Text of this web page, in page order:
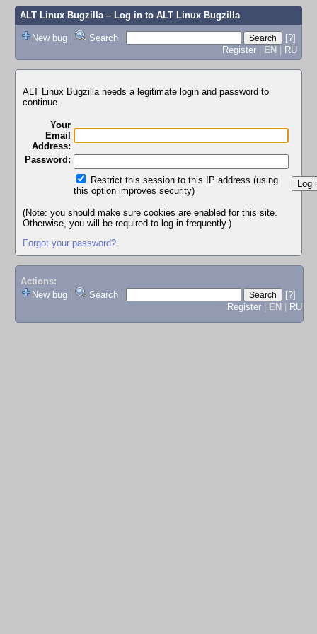
ALT Linux Bugzilla– Log in to ALT Linux Bugzilla
New bug | Search |
[?]
Register | EN | RU
ALT Linux Bugzilla needs a legitimate login and password to
continue.
Your
Email
Address:
Password:
Restrict this session to this IP address (using
this option improves security)
(Note: you should make sure cookies are enabled for this site.
Otherwise, you will be required to log in frequently.)
Forgot your password?
Actions:
New bug
Search
[?]
Register
EN RU